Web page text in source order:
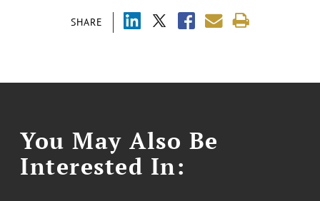
SHARE
You May Also Be
Interested In: